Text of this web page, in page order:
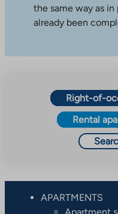
the same way as
already been
Right-of-
Rental
APARTMENTS
Apartment